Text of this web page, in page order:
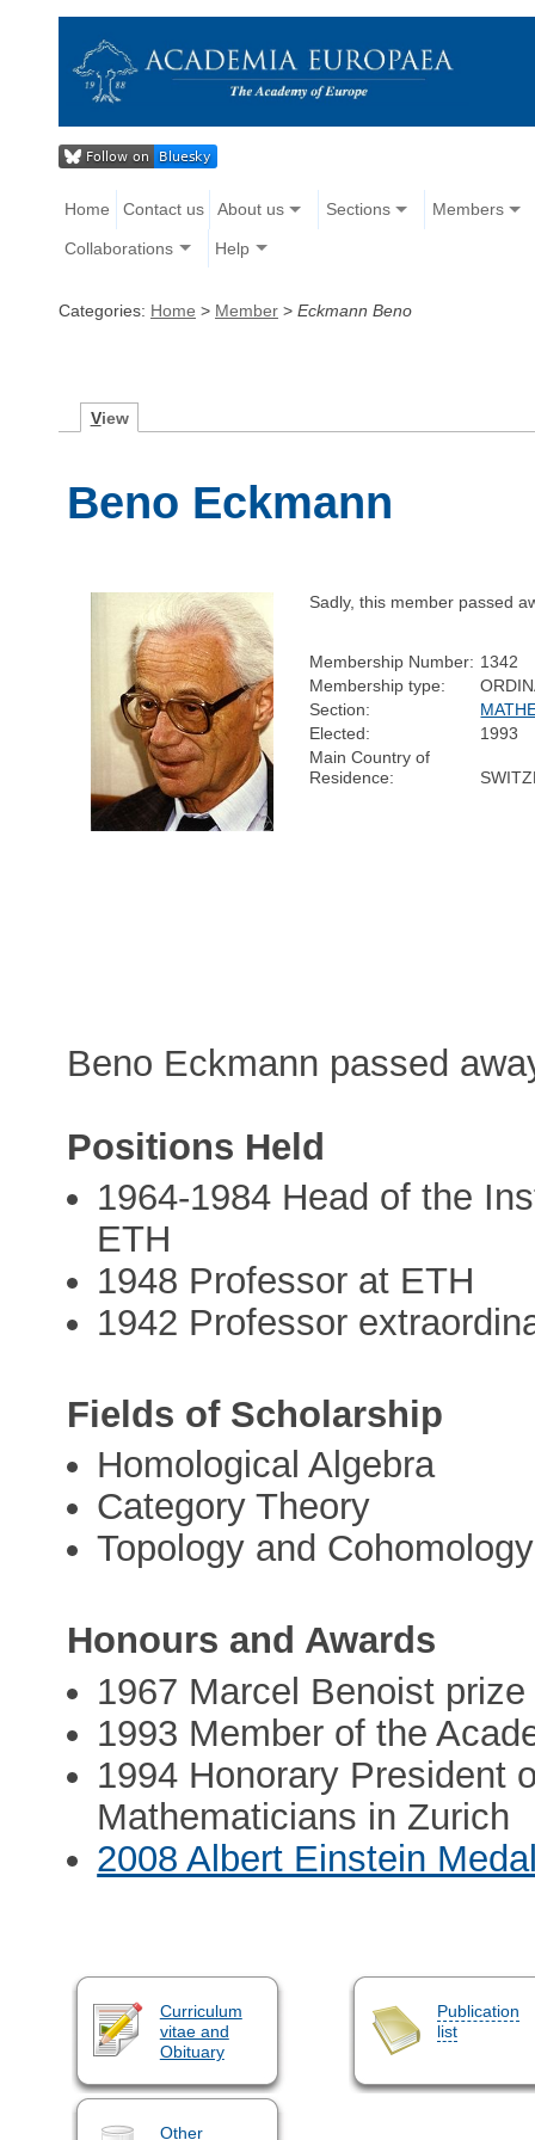
Home Contact us About us Sections Members
Collaborations Help
Categories: Home > Member > Eckmann Beno
View
Beno Eckmann
Sadly, this member passed
Membership Number: 1342
Membership type:
Section:
Elected:
1993
Main Country of
Residence:
Beno Eckmann passed
Positions Held
1964-1984 Head of the
ETH
1948 Professor at ETH
1942 Professor
Fields of Scholarship
Homological Algebra
Category Theory
Topology and
Honours and Awards
1967 Marcel Benoist prize
1993 Member of the
1994 Honorary President
Mathematicians in Zurich
2008 Albert Einstein
Curriculum
vitae and
Obituary
Publication
list
Other